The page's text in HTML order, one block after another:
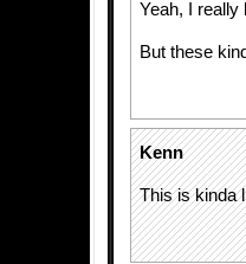
Yeah, I really
But these
Kenn
This is kinda